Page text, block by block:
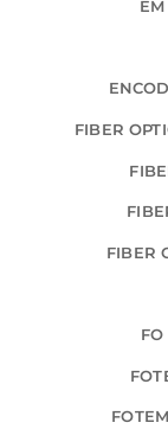
FIBER
FIBER